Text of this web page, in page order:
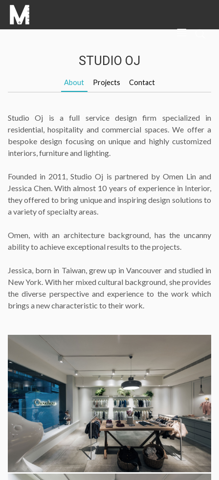
STUDIO OJ
About Projects Contact
Studio Oj is a full service design firm specialized in
residential, hospitality and commercial spaces. We offer a
bespoke design focusing on unique and highly customized
interiors, furniture and lighting.
Founded in 2011, Studio Oj is partnered by Omen Lin and
Jessica Chen. With almost 10 years of experience in Interior,
they offered to bring unique and inspiring design solutions to
a variety of specialty areas.
Omen, with an architecture background, has the uncanny
ability to achieve exceptional results to the projects.
Jessica, born in Taiwan, grew up in Vancouver and studied in
New York. With her mixed cultural background, she provides
the diverse perspective and experience to the work which
brings a new characteristic to their work.